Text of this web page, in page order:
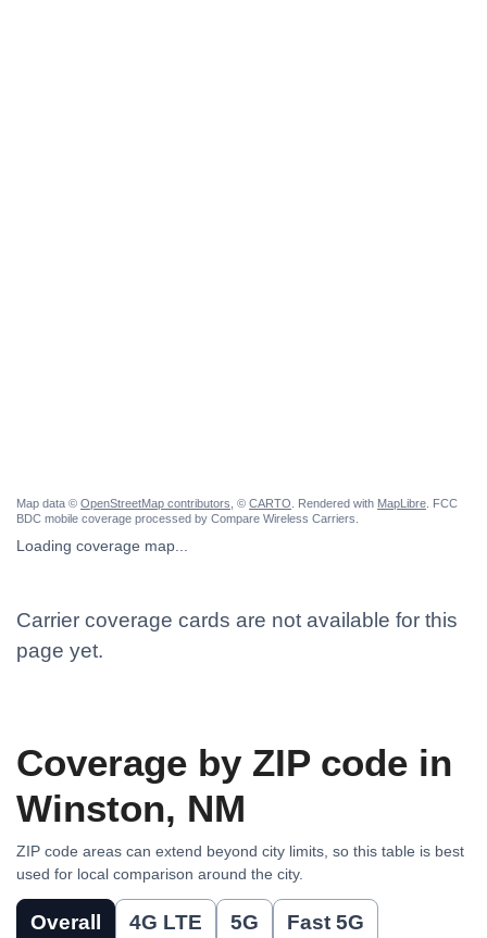
Map data © OpenStreetMap contributors , © CARTO . Rendered with MapLibre . FCC
BDC mobile coverage processed by Compare Wireless Carriers.
Loading coverage map...
Carrier coverage cards are not available for this
page yet.
Coverage by ZIP code in
Winston, NM
ZIP code areas can extend beyond city limits, so this table is best
used for local comparison around the city.
Overall 4G LTE 5G Fast 5G